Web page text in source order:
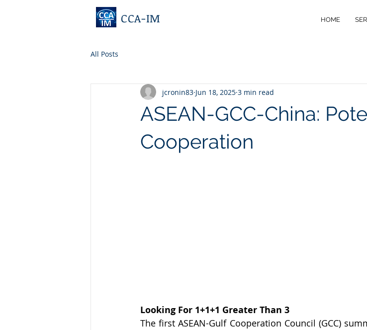
CCA-IM HOME
All Posts
ASEAN-GCC-China:
Cooperation
jcronin83 Jun 18, 2025 3 min read
Looking For 1+1+1 Greater Than 3
The first ASEAN-Gulf Cooperation Council (GCC)